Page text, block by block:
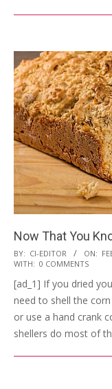
Now That You
2019-
02-
22
BY: CI-EDITOR ON:
WITH: 0 COMMENTS
[ad_1] If you dried
need to shell the
or use a hand crank
shellers do most of